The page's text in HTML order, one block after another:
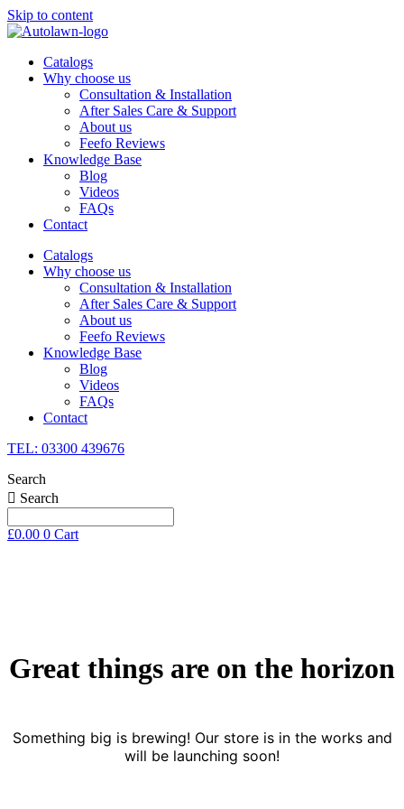
Skip to content
Catalogs
Why choose us
Consultation & Installation
After Sales Care & Support
About us
Feefo Reviews
Knowledge Base
Blog
Videos
FAQs
Contact
Catalogs
Why choose us
Consultation & Installation
After Sales Care & Support
About us
Feefo Reviews
Knowledge Base
Blog
Videos
FAQs
Contact
TEL: 03300 439676
Search
Search
£0.00 0 Cart
Great things are on the horizon
Something big is brewing! Our store is in the works and
will be launching soon!